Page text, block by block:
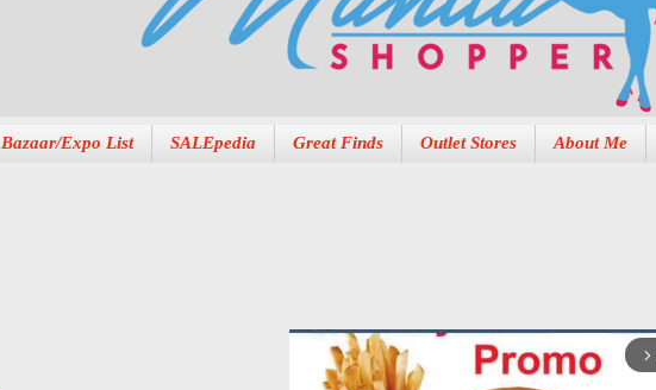
Bazaar/Expo List SALEpedia Great Finds Outlet Stores About Me
arrow_forward_ios